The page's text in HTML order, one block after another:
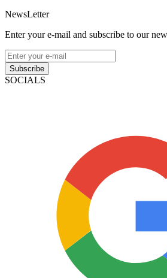
NewsLetter
Enter your e-mail and subscribe to our
Subscribe
SOCIALS